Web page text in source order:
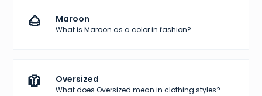
🌰 Maroon
What is Maroon as a color in fashion?
🧥 Oversized
What does Oversized mean in clothing styles?